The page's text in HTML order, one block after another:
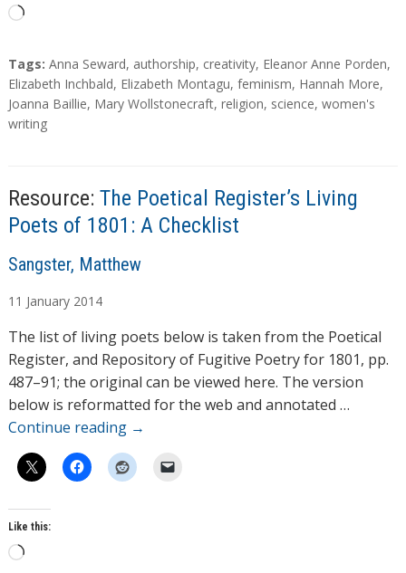
L
a
d
i
n
T
a
g
s
Tags: Anna Seward, authorship, creativity, Eleanor Anne Porden,
Elizabeth Inchbald, Elizabeth Montagu, feminism, Hannah More,
Joanna Baillie, Mary Wollstonecraft, religion, science, women's
writing
Resource: The Poetical Register’s Living
Poets of 1801: A Checklist
A
t
h
o
r
s
Sangster, Matthew
11 January 2014
The list of living poets below is taken from the Poetical
Register, and Repository of Fugitive Poetry for 1801, pp.
487–91; the original can be viewed here. The version
below is reformatted for the web and annotated …
Continue reading →
Like this:
L